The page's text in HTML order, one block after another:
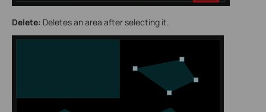
Delete: Deletes an area after selecting it.